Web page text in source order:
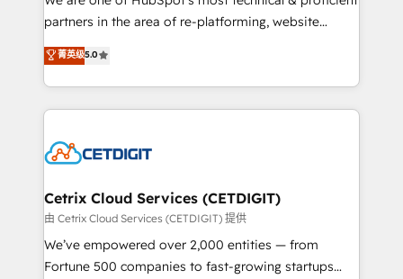
training, planning, and qualification. Leveraging
inbound marketing tactics, we focus on
understanding, nurturing, and converting leads.
competitive market.
partners in the area of re-platforming, website
design & development. We specialize in multi-hub
implementations for mid-market & enterprise
companies. We are woman-owned, powered by
coffee, and we ❤️ dogs. We produce award-winning
Impact Award 🏆2022 Technical Expertise Impact
Award 🏆2020 Elite Solutions Partner 🏆2019
Integrations HubSpot Impact Award 🏆2019
Marketing Enablement HubSpot Impact Award 🏆
2018 Website Design HubSpot Impact Award 🏆2017
菁英级5.0
Cetrix Cloud Services (CETDIGIT)
由 Cetrix Cloud Services (CETDIGIT) 提供
We’ve empowered over 2,000 entities — from
Fortune 500 companies to fast-growing startups